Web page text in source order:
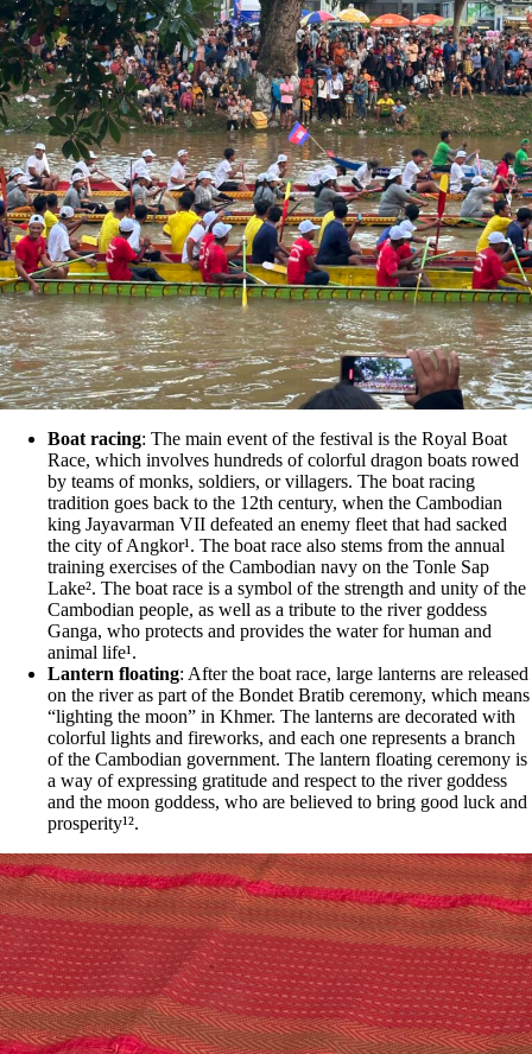
Boat racing: The main event of the festival is the Royal Boat
Race, which involves hundreds of colorful dragon boats rowed
by teams of monks, soldiers, or villagers. The boat racing
tradition goes back to the 12th century, when the Cambodian
king Jayavarman VII defeated an enemy fleet that had sacked
the city of Angkor¹. The boat race also stems from the annual
training exercises of the Cambodian navy on the Tonle Sap
Lake². The boat race is a symbol of the strength and unity of the
Cambodian people, as well as a tribute to the river goddess
Ganga, who protects and provides the water for human and
animal life¹.
Lantern floating: After the boat race, large lanterns are released
on the river as part of the Bondet Bratib ceremony, which means
“lighting the moon” in Khmer. The lanterns are decorated with
colorful lights and fireworks, and each one represents a branch
of the Cambodian government. The lantern floating ceremony is
a way of expressing gratitude and respect to the river goddess
and the moon goddess, who are believed to bring good luck and
prosperity¹².